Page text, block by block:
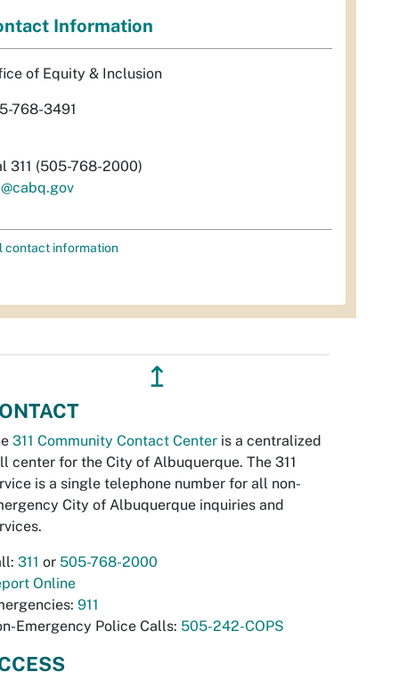
Information
of Equity & Inclusion
768-3491
311 (505-768-2000)
contact information
↥
311 Community Contact Center is a centralized
center for the City of Albuquerque. The 311
is a single telephone number for all non-
City of Albuquerque inquiries and
311 or 505-768-2000
Online
911
Emergency Police Calls: 505-242-COPS